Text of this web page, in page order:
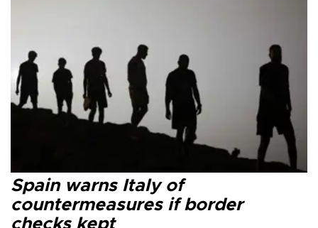
Spain warns Italy of
countermeasures if border
checks kept